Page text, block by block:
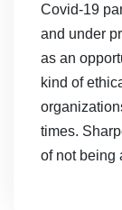
Covid-19
and under
as an
kind of
times.
of not being